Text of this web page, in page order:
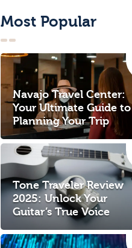
Most Popular
Navajo Travel Center:
Your Ultimate Guide to
Planning Your Trip
Tone Traveler Review
2025: Unlock Your
Guitar’s True Voice